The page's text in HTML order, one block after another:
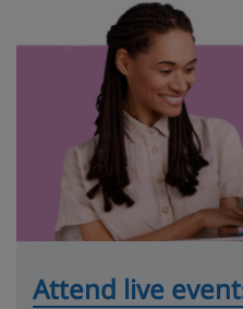
Attend live